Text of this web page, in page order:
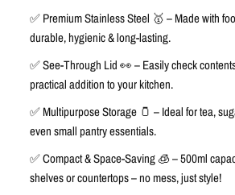
✅Premium Stainless Steel 🥇– Made with
durable, hygienic & long-lasting.
✅See-Through Lid 👀– Easily check
practical addition to your kitchen.
✅Multipurpose Storage 🫙 – Ideal for tea,
even small pantry essentials.
✅Compact & Space-Saving 🧊– 500ml
shelves or countertops – no mess, just style!